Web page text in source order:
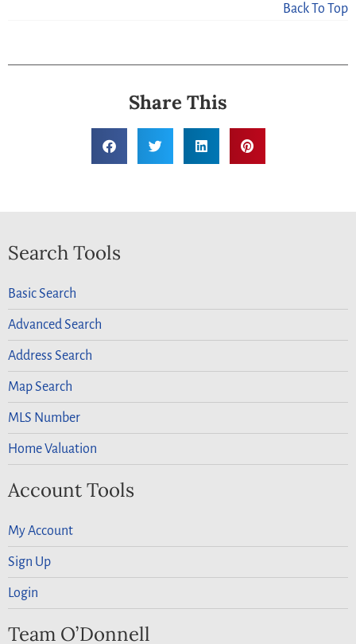
Back To Top
Share This
Search Tools
Basic Search
Advanced Search
Address Search
Map Search
MLS Number
Home Valuation
Account Tools
My Account
Sign Up
Login
Team O’Donnell